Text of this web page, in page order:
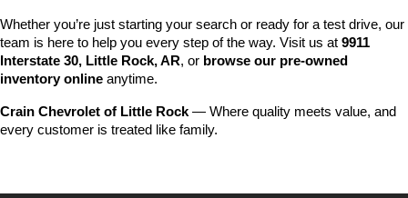
Whether you’re just starting your search or ready for a test drive, our
team is here to help you every step of the way. Visit us at 9911
Interstate 30, Little Rock, AR, or browse our pre-owned
inventory online anytime.
Crain Chevrolet of Little Rock — Where quality meets value, and
every customer is treated like family.